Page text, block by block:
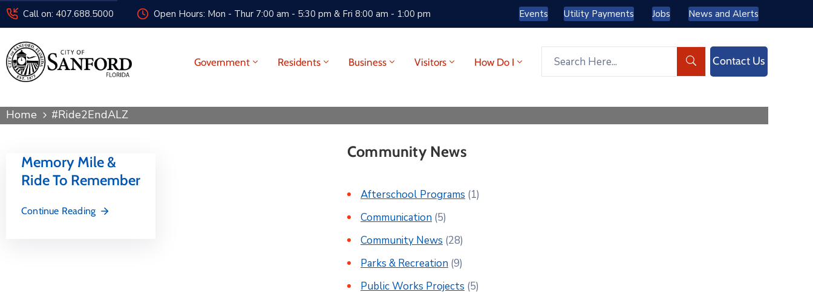
Call on: 407.688.5000 Open Hours: Mon - Thur 7:00 am - 5:30 pm & Fri 8:00 am - 1:00 pm Events Utility Payments Jobs News and Alerts
Government Residents Business Visitors How Do I Contact Us
Home #Ride2EndALZ
Memory Mile &
Ride To Remember
Continue Reading
Community News
Afterschool Programs (1)
Communication (5)
Community News (28)
Parks & Recreation (9)
Public Works Projects (5)